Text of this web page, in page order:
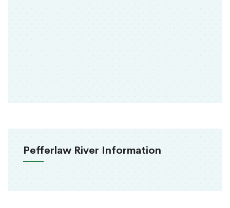
Pefferlaw River Information